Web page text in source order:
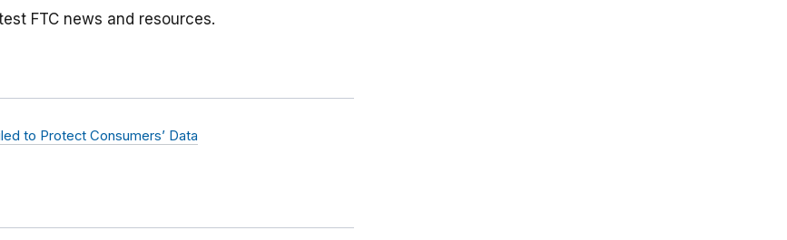
FTC news and resources.
to Protect Consumers’ Data